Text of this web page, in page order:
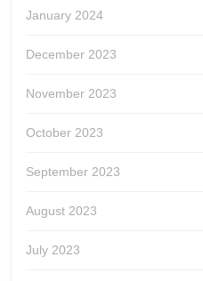
January 2024
December 2023
November 2023
October 2023
September 2023
August 2023
July 2023